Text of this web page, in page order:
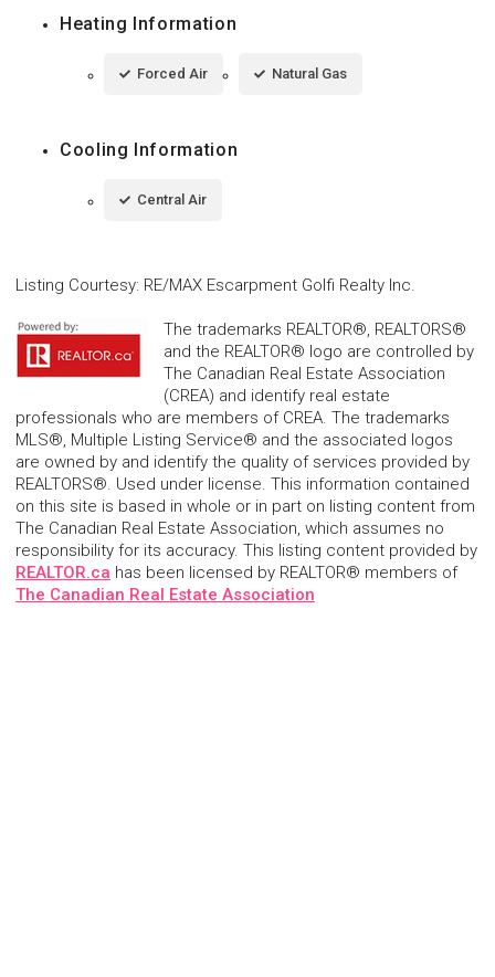
Heating Information
Forced Air Natural Gas
Cooling Information
Central Air
Listing Courtesy: RE/MAX Escarpment Golfi Realty Inc.
The trademarks REALTOR®, REALTORS®
and the REALTOR® logo are controlled by
The Canadian Real Estate Association
(CREA) and identify real estate
professionals who are members of CREA. The trademarks
MLS®, Multiple Listing Service® and the associated logos
are owned by and identify the quality of services provided by
REALTORS®. Used under license. This information contained
on this site is based in whole or in part on listing content from
The Canadian Real Estate Association, which assumes no
responsibility for its accuracy. This listing content provided by
REALTOR.ca has been licensed by REALTOR® members of
The Canadian Real Estate Association